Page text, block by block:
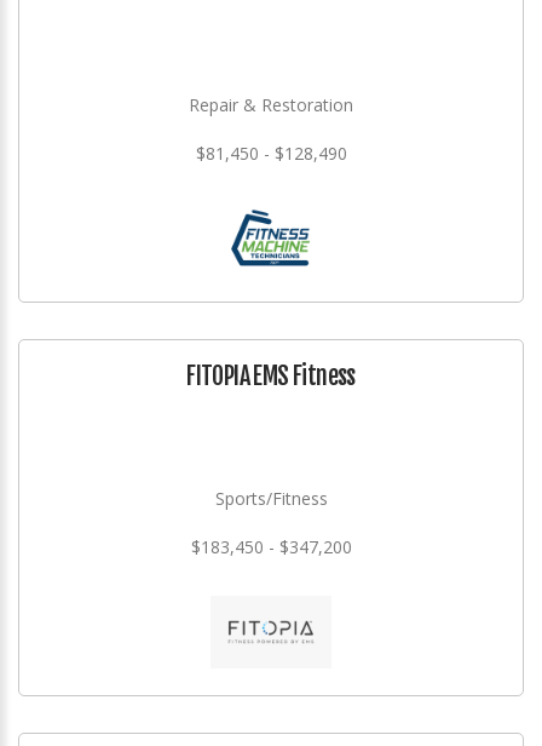
Repair & Restoration
$81,450 - $128,490
FITOPIA EMS Fitness
Sports/Fitness
$183,450 - $347,200